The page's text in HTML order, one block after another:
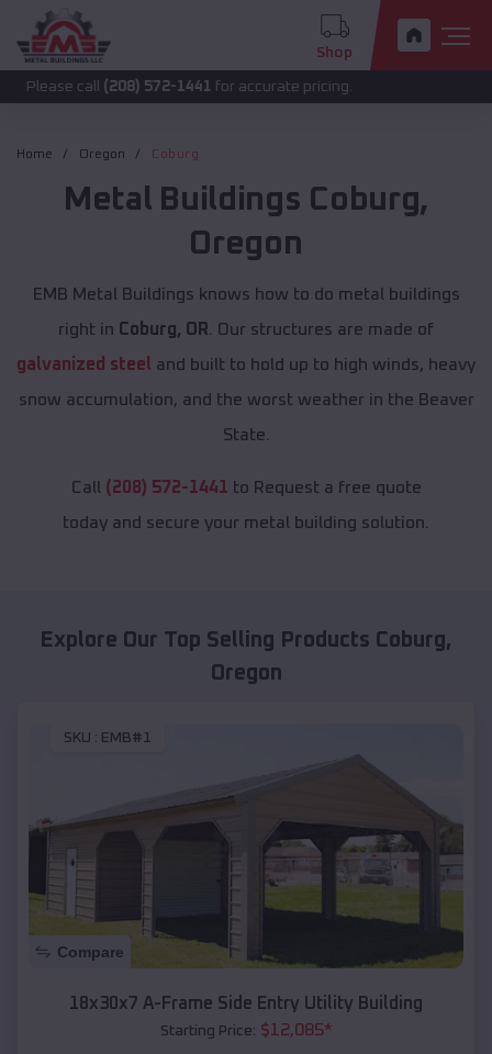
Shop
(208) 572-1441for accurate pricing.
Home Oregon Coburg
Metal Buildings Coburg,
Oregon
EMB Metal Buildings knows how to do metal buildings
right in Coburg, OR . Our structures are made of
galvanized steel and built to hold up to high winds, heavy
snow accumulation, and the worst weather in the Beaver
State.
Call (208) 572-1441 to Request a free quote
today and secure your metal building solution.
Explore Our Top Selling Products Coburg,
Oregon
SKU : EMB#1
Compare
18x30x7 A-Frame Side Entry Utility Building
Starting Price: $12,085*